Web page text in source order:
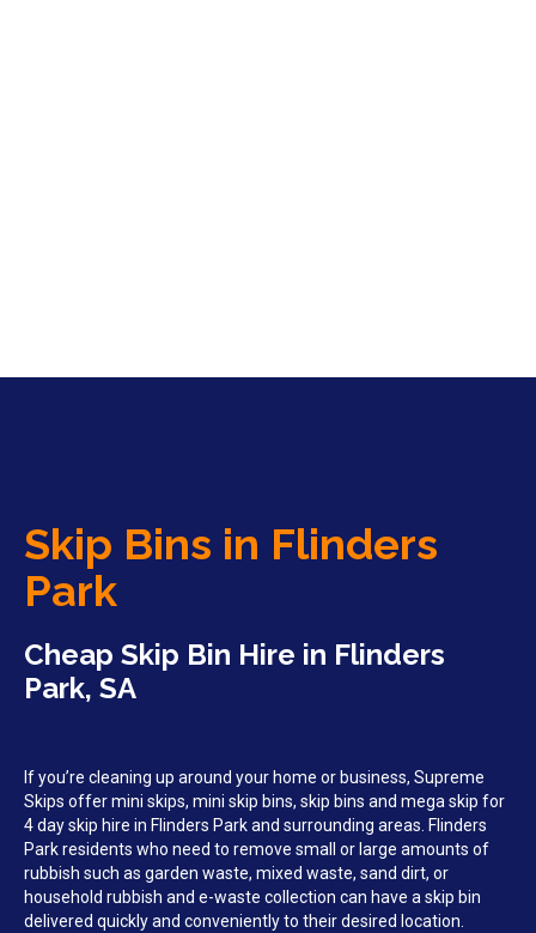
Skip Bins in Flinders
Park
Cheap Skip Bin Hire in Flinders
Park, SA
If you’re cleaning up around your home or business, Supreme
Skips offer mini skips, mini skip bins, skip bins and mega skip for
4 day skip hire in Flinders Park and surrounding areas. Flinders
Park residents who need to remove small or large amounts of
rubbish such as garden waste, mixed waste, sand dirt, or
household rubbish and e-waste collection can have a skip bin
delivered quickly and conveniently to their desired location.